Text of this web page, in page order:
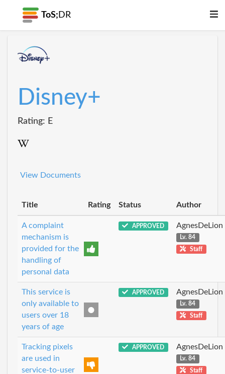
ToS; DR
Disney+
Rating: E
View Documents
Title Rating Status Author
A complaint
mechanism is
provided for the
handling of
personal data
APPROVED AgnesDeLion
Lv. 84
Staff
This service is
only available to
users over 18
years of age
APPROVED AgnesDeLion
Lv. 84
Staff
Tracking pixels
are used in
service-to-user
APPROVED AgnesDeLion
Lv. 84
Staff